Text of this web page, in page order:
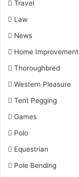
Travel
Law
News
Home Improvement
Thoroughbred
Western Pleasure
Tent Pegging
Games
Polo
Equestrian
Pole Bending